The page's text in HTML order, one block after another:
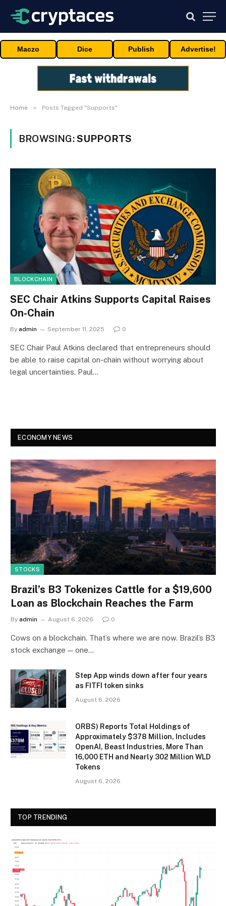
Maczo Dice Publish Advertise!
Home » Posts Tagged "Supports"
BROWSING:SUPPORTS
BLOCKCHAIN
SEC Chair Atkins Supports Capital Raises
On-Chain
By admin September 11, 2025 0
SEC Chair Paul Atkins declared that entrepreneurs should
be able to raise capital on-chain without worrying about
legal uncertainties. Paul…
ECONOMY NEWS
STOCKS
Brazil’s B3 Tokenizes Cattle for a $19,600
Loan as Blockchain Reaches the Farm
By admin August 6, 2026 0
Cows on a blockchain. That’s where we are now. Brazil’s B3
stock exchange — one…
Step App winds down after four years
as FITFI token sinks
August 6, 2026
ORBS) Reports Total Holdings of
Approximately $378 Million, Includes
OpenAI, Beast Industries, More Than
16,000 ETH and Nearly 302 Million WLD
Tokens
August 6, 2026
TOP TRENDING